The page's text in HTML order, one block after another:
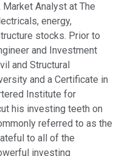
Analyst at The
energy,
stocks. Prior to
and Investment
and Structural
and a Certificate in
Institute for
his investing teeth on
referred to as the
to all of the
investing